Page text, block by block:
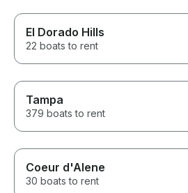
El Dorado Hills
22 boats to rent
Tampa
379 boats to rent
Coeur d'Alene
30 boats to rent